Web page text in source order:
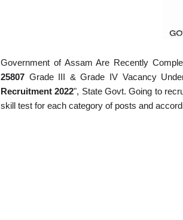
Government of Assam Are Recently
25807 Grade III & Grade IV Vacancy
Recruitment 2022", State Govt. Going to
skill test for each category of posts and